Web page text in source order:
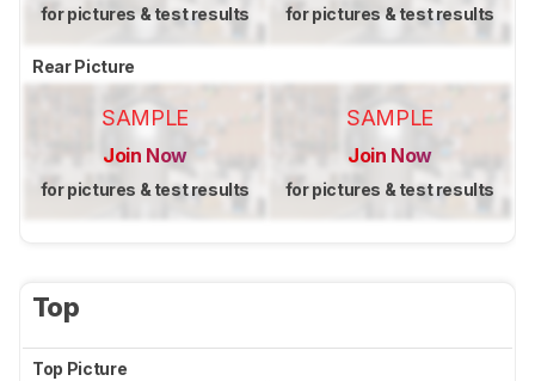
for pictures & test results for pictures & test results
Rear Picture
SAMPLE
Join Now
for pictures & test results
SAMPLE
Join Now
for pictures & test results
Top
Top Picture